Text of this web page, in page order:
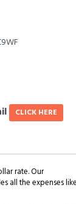
CLICK HERE
rate. Our
all the expenses like